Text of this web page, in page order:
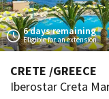
6 days remaining
Eligible for an extension
CRETE /GREECE
Iberostar Creta